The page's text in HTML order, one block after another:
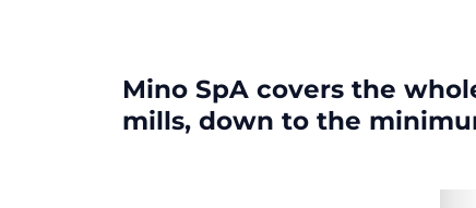
Mino SpA covers the
mills, down to the